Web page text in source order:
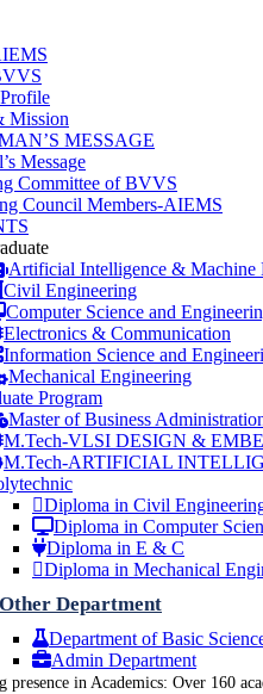
Mission
MESSAGE
Message
Committee of BVVS
Council Members-AIEMS
Artificial Intelligence & Machine
Civil Engineering
Computer Science and
Electronics & Communication
Information Science and
Mechanical Engineering
Program
Master of Business
M.Tech-VLSI DESIGN &
M.Tech-ARTIFICIAL
Diploma in Civil
Diploma in Computer
Diploma in E & C
Diploma in Mechanical
Other Department
Department of Basic
Admin Department
presence in Academics: Over 160